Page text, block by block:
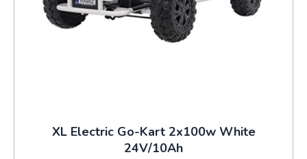
XL Electric Go-Kart 2x100w White
24V/10Ah